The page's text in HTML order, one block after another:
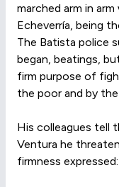
marched arm in
Echeverría, being
The Batista police
began, beatings,
firm purpose of
the poor and by
His colleagues tell
Ventura he
firmness expressed: